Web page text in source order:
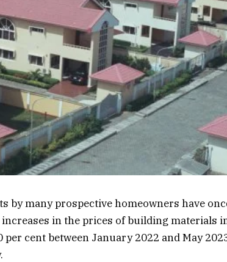
by many prospective homeowners have
in the prices of building materials
cent between January 2022 and May